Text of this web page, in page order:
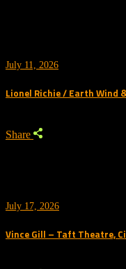
July 11, 2026
Lionel Richie / Earth Wind
Share
July 17, 2026
Vince Gill – Taft Theatre,